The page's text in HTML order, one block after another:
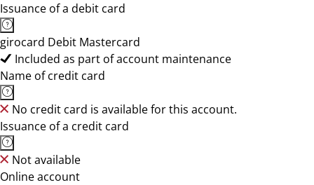
Issuance of a debit card
girocard Debit Mastercard
Included as part of account maintenance
Name of credit card
No credit card is available for this account.
Issuance of a credit card
Not available
Online account